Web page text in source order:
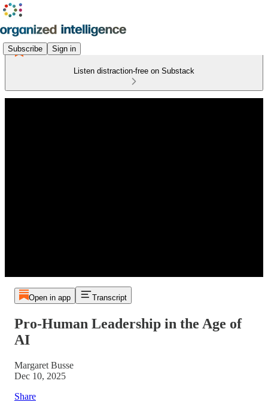
Subscribe Sign in
Listen distraction-free on Substack
Open in app Transcript
Pro-Human Leadership in the Age of
AI
Margaret Busse
Dec 10, 2025
Share